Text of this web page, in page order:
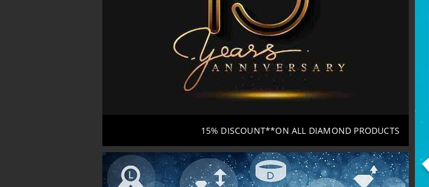
15% DISCOUNT**ON ALL DIAMOND PRODUCTS